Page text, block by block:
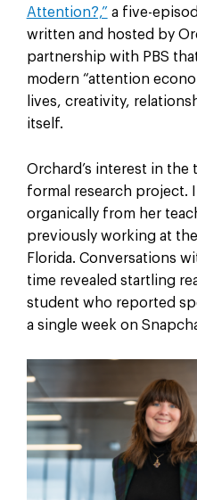
Attention?,” a five-
written and hosted by
partnership with PBS
modern “attention
lives, creativity,
itself.
Orchard’s interest in
formal research project.
organically from her
previously working at
Florida. Conversations
time revealed startling
student who reported
a single week on